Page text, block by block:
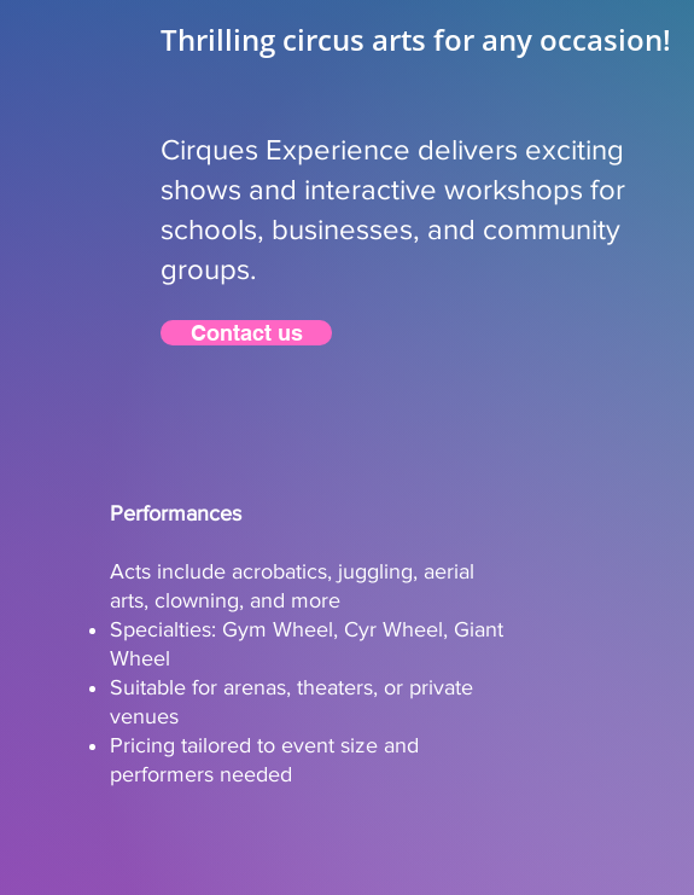
Thrilling circus arts for any occasion!
Cirques Experience delivers exciting
shows and interactive workshops for
schools, businesses, and community
groups.
Contact us
Performances
Acts include acrobatics, juggling, aerial
arts, clowning, and more
Specialties: Gym Wheel, Cyr Wheel, Giant
Wheel
Suitable for arenas, theaters, or private
venues
Pricing tailored to event size and
performers needed